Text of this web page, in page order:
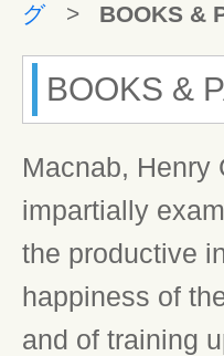
グ > BOOKS &
BOOKS &
Macnab, Henry
impartially
the productive
happiness of
and of training